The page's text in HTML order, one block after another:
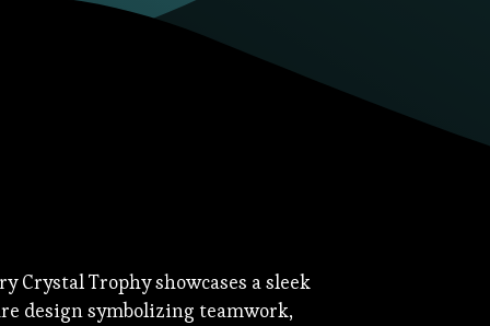
Crystal Trophy showcases a sleek
design symbolizing teamwork,